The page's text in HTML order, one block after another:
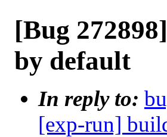
[Bug
by default
In reply to:
[exp-run]